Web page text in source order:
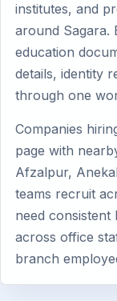
institutes, and
around Sagara.
education
details, identity
through one
Companies
page with
Afzalpur,
teams recruit
need
across office
branch